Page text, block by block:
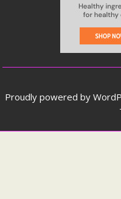
Proudly powered by